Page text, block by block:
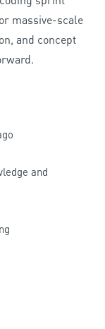
massive-scale
and concept
and